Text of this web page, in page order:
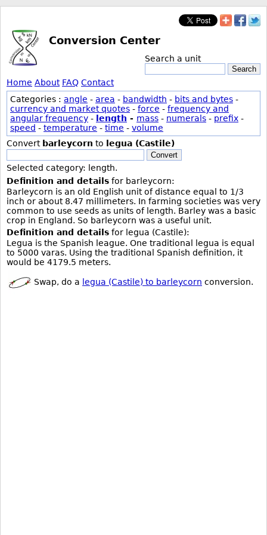
Conversion Center
Search a unit
Search
Home About FAQ Contact
Categories : angle - area - bandwidth - bits and bytes -
currency and market quotes - force - frequency and
angular frequency - length - mass - numerals - prefix -
speed - temperature - time - volume
Convert barleycorn to legua (Castile)
Convert
Selected category: length.
Definition and details for barleycorn:
Barleycorn is an old English unit of distance equal to 1/3
inch or about 8.47 millimeters. In farming societies was very
common to use seeds as units of length. Barley was a basic
crop in England. So barleycorn was a useful unit.
Definition and details for legua (Castile):
Legua is the Spanish league. One traditional legua is equal
to 5000 varas. Using the traditional Spanish definition, it
would be 4179.5 meters.
Swap, do a legua (Castile) to barleycorn conversion.